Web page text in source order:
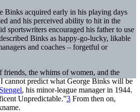
Binks acquired early in his playing days
and his perceived ability to hit in the
sportswriters encouraged his father to use
Binks as happy-go-lucky, likable
and coaches – forgetful or
friends, the whims of women, and the
cannot predict what George Binks will be
, his minor-league manager in 1944.
Unpredictable.”3 From then on,